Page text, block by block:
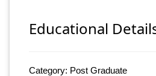
Educational
Category: Post Graduate